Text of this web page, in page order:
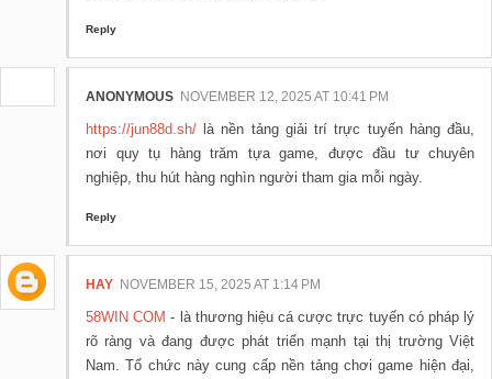
Reply
ANONYMOUS NOVEMBER 12, 2025 AT 10:41 PM
https://jun88d.sh/ là nền tảng giải trí trực tuyến hàng đầu,
nơi quy tụ hàng trăm tựa game, được đầu tư chuyên
nghiệp, thu hút hàng nghìn người tham gia mỗi ngày.
Reply
HAY NOVEMBER 15, 2025 AT 1:14 PM
58WIN COM - là thương hiệu cá cược trực tuyến có pháp lý
rõ ràng và đang được phát triển mạnh tại thị trường Việt
Nam. Tổ chức này cung cấp nền tảng chơi game hiện đại,